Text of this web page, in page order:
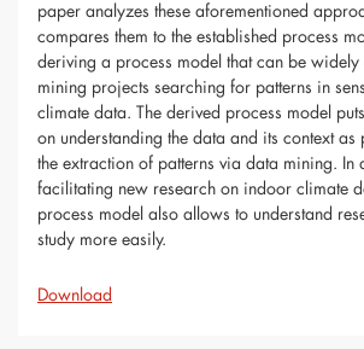
paper analyzes these aforementioned
compares them to the established process
deriving a process model that can be
mining projects searching for patterns in
climate data. The derived process model
on understanding the data and its context
the extraction of patterns via data mining. In
facilitating new research on indoor climate
process model also allows to understand
study more easily.
Download